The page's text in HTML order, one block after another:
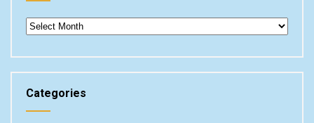
Archives
Categories